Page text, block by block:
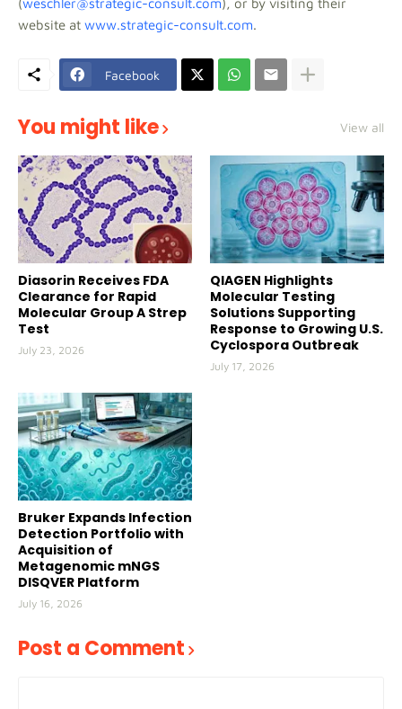
(weschler@strategic-consult.com), or by visiting their
website at www.strategic-consult.com.
Facebook
You might like View all
Diasorin Receives FDA
Clearance for Rapid
Molecular Group A Strep
Test
July 23, 2026
QIAGEN Highlights
Molecular Testing
Solutions Supporting
Response to Growing U.S.
Cyclospora Outbreak
July 17, 2026
Bruker Expands Infection
Detection Portfolio with
Acquisition of
Metagenomic mNGS
DISQVER Platform
July 16, 2026
Post a Comment